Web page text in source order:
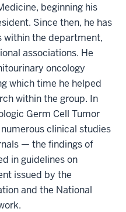
beginning his
Since then, he has
within the department,
associations. He
oncology
which time he helped
within the group. In
Germ Cell Tumor
clinical studies
— the findings of
in guidelines on
issued by the
and the National